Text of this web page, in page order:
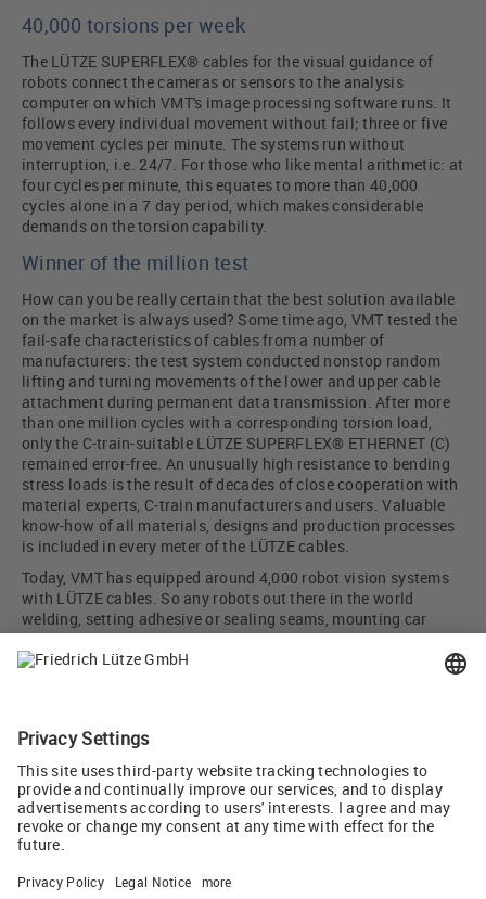
40,000 torsions per week
The LÜTZE SUPERFLEX® cables for the visual guidance of
robots connect the cameras or sensors to the analysis
computer on which VMT's image processing software runs. It
follows every individual movement without fail; three or five
movement cycles per minute. The systems run without
interruption, i.e. 24/7. For those who like mental arithmetic: at
four cycles per minute, this equates to more than 40,000
cycles alone in a 7 day period, which makes considerable
demands on the torsion capability.
Winner of the million test
How can you be really certain that the best solution available
on the market is always used? Some time ago, VMT tested the
fail-safe characteristics of cables from a number of
manufacturers: the test system conducted nonstop random
lifting and turning movements of the lower and upper cable
attachment during permanent data transmission. After more
than one million cycles with a corresponding torsion load,
only the C-train-suitable LÜTZE SUPERFLEX® ETHERNET (C)
remained error-free. An unusually high resistance to bending
stress loads is the result of decades of close cooperation with
material experts, C-train manufacturers and users. Valuable
know-how of all materials, designs and production processes
is included in every meter of the LÜTZE cables.
Today, VMT has equipped around 4,000 robot vision systems
with LÜTZE cables. So any robots out there in the world
welding, setting adhesive or sealing seams, mounting car
doors and cockpits, or checking gap dimensions and
alignment, can keep a very close eye on what they are doing
Picture credit cover: VMT Systems
Tweet